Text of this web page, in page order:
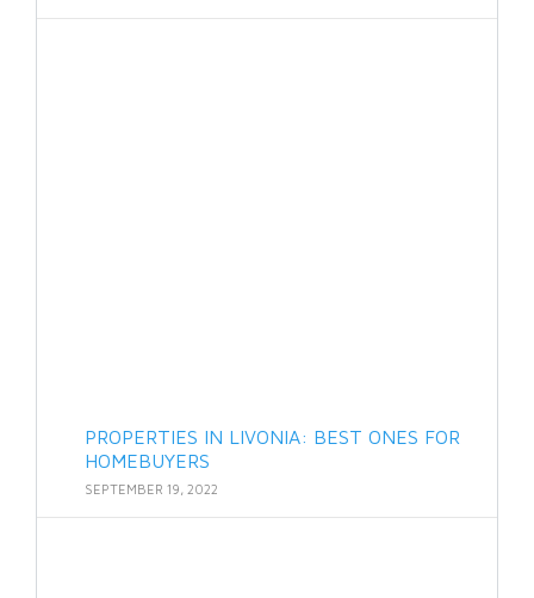
PROPERTIES IN LIVONIA: BEST ONES FOR
HOMEBUYERS
SEPTEMBER 19, 2022